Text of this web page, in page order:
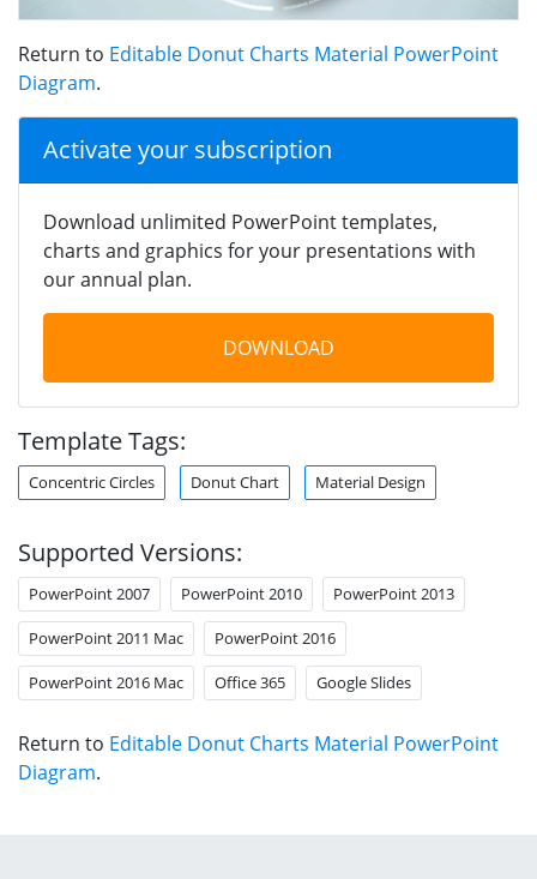
Return to Editable Donut Charts Material PowerPoint
Diagram.
Activate your subscription
Download unlimited PowerPoint templates,
charts and graphics for your presentations with
our annual plan.
DOWNLOAD
Template Tags:
Concentric Circles Donut Chart Material Design
Supported Versions:
PowerPoint 2007 PowerPoint 2010 PowerPoint 2013
PowerPoint 2011 Mac PowerPoint 2016
PowerPoint 2016 Mac Office 365 Google Slides
Return to Editable Donut Charts Material PowerPoint
Diagram.